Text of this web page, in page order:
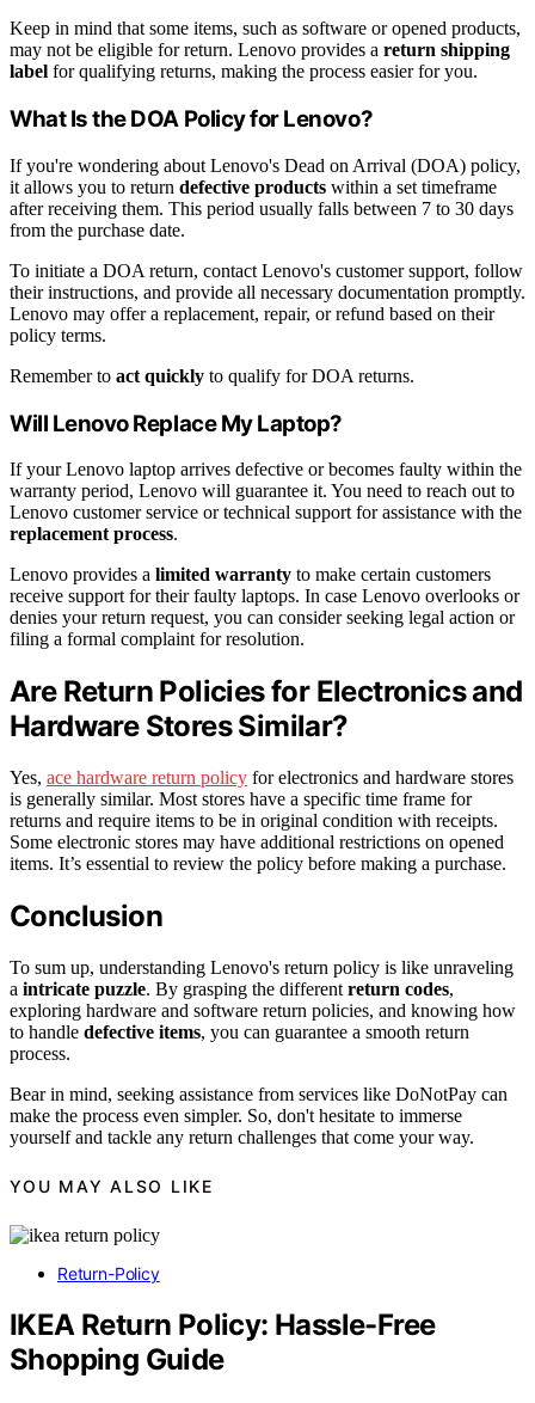
Keep in mind that some items, such as software or opened products,
may not be eligible for return. Lenovo provides a return shipping
label for qualifying returns, making the process easier for you.
What Is the DOA Policy for Lenovo?
If you're wondering about Lenovo's Dead on Arrival (DOA) policy,
it allows you to return defective products within a set timeframe
after receiving them. This period usually falls between 7 to 30 days
from the purchase date.
To initiate a DOA return, contact Lenovo's customer support, follow
their instructions, and provide all necessary documentation promptly.
Lenovo may offer a replacement, repair, or refund based on their
policy terms.
Remember to act quickly to qualify for DOA returns.
Will Lenovo Replace My Laptop?
If your Lenovo laptop arrives defective or becomes faulty within the
warranty period, Lenovo will guarantee it. You need to reach out to
Lenovo customer service or technical support for assistance with the
replacement process.
Lenovo provides a limited warranty to make certain customers
receive support for their faulty laptops. In case Lenovo overlooks or
denies your return request, you can consider seeking legal action or
filing a formal complaint for resolution.
Are Return Policies for Electronics and
Hardware Stores Similar?
Yes, ace hardware return policy for electronics and hardware stores
is generally similar. Most stores have a specific time frame for
returns and require items to be in original condition with receipts.
Some electronic stores may have additional restrictions on opened
items. It’s essential to review the policy before making a purchase.
Conclusion
To sum up, understanding Lenovo's return policy is like unraveling
a intricate puzzle. By grasping the different return codes,
exploring hardware and software return policies, and knowing how
to handle defective items, you can guarantee a smooth return
process.
Bear in mind, seeking assistance from services like DoNotPay can
make the process even simpler. So, don't hesitate to immerse
yourself and tackle any return challenges that come your way.
YOU MAY ALSO LIKE
Return-Policy
IKEA Return Policy: Hassle-Free
Shopping Guide